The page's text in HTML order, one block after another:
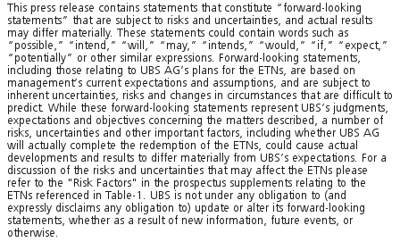
This press release contains statements that constitute “forward-looking
statements” that are subject to risks and uncertainties, and actual results
may differ materially. These statements could contain words such as
“possible,” “intend,” “will,” “may,” “intends,” “would,” “if,” “expect,”
“potentially” or other similar expressions. Forward-looking statements,
including those relating to UBS AG’s plans for the ETNs, are based on
management’s current expectations and assumptions, and are subject to
inherent uncertainties, risks and changes in circumstances that are difficult to
predict. While these forward-looking statements represent UBS’s judgments,
expectations and objectives concerning the matters described, a number of
risks, uncertainties and other important factors, including whether UBS AG
will actually complete the redemption of the ETNs, could cause actual
developments and results to differ materially from UBS’s expectations. For a
discussion of the risks and uncertainties that may affect the ETNs please
refer to the "Risk Factors" in the prospectus supplements relating to the
ETNs referenced in Table-1. UBS is not under any obligation to (and
expressly disclaims any obligation to) update or alter its forward-looking
statements, whether as a result of new information, future events, or
otherwise.